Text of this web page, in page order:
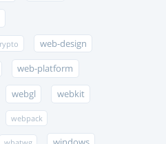
web-design
web-platform
webgl webkit
webpack